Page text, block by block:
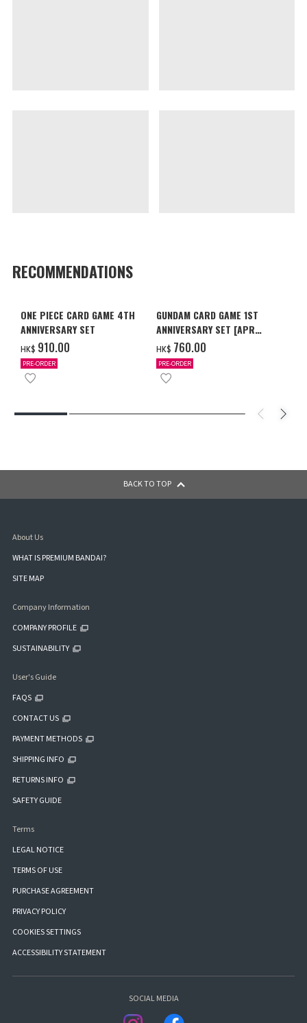
RECOMMENDATIONS
ONE PIECE CARD GAME 4TH
ANNIVERSARY SET
HK$ ‌910.00
PRE-ORDER
GUNDAM CARD GAME 1ST
ANNIVERSARY SET [APR
2027 DELIVERY]
HK$ ‌760.00
PRE-ORDER
BACK TO TOP
About Us
WHAT IS PREMIUM BANDAI?
SITE MAP
Company Information
COMPANY PROFILE
SUSTAINABILITY
User's Guide
FAQS
CONTACT US
PAYMENT METHODS
SHIPPING INFO
RETURNS INFO
SAFETY GUIDE
Terms
LEGAL NOTICE
TERMS OF USE
PURCHASE AGREEMENT
PRIVACY POLICY
COOKIES SETTINGS
ACCESSIBILITY STATEMENT
SOCIAL MEDIA